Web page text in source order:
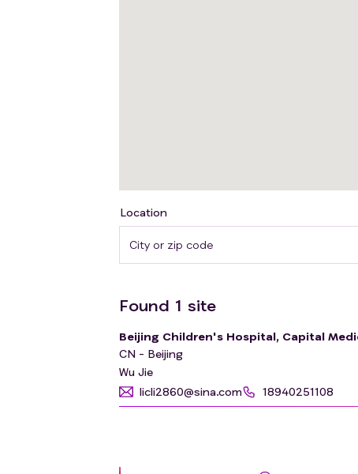
Location
Found 1 site
Beijing Children's Hospital, Capital
CN - Beijing
Wu Jie
licli2860@sina.com
18940251108